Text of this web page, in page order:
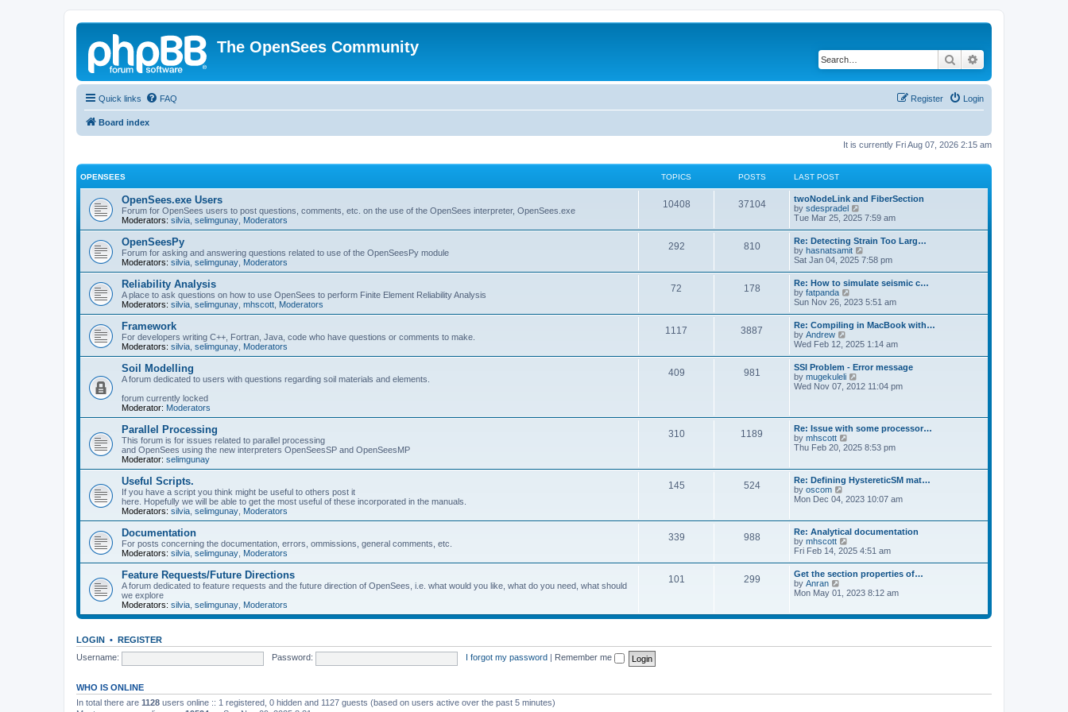
The OpenSees Community
Search
Quick links FAQ Login
Register
Board index
It is currently Fri Aug 07, 2026 2:15 am
OPENSEES TOPICS POSTS LAST POST
OpenSees.exe Users
Forum for OpenSees users to post questions, comments, etc. on the use of the OpenSees interpreter, OpenSees.exe
Moderators: silvia selimgunay Moderators
10408 37104
twoNodeLink and FiberSection
by sdespradel
i
t
h
e
l
a
e
s
t
p
o
s
t
Tue Mar 25, 2025 7:59 am
OpenSeesPy
Forum for asking and answering questions related to use of the OpenSeesPy module
Moderators: silvia selimgunay Moderators
292 810
Re: Detecting Strain Too Larg…
by hasnatsamit
i
w
t
h
e
l
a
e
s
t
p
o
s
Sat Jan 04, 2025 7:58 pm
Reliability Analysis
A place to ask questions on how to use OpenSees to perform Finite Element Reliability Analysis
Moderators: silvia selimgunay mhscott Moderators
72 178
Re: How to simulate seismic c…
by fatpanda
i
w
t
h
e
l
a
t
e
p
o
s
t
Sun Nov 26, 2023 5:51 am
Framework
For developers writing C++, Fortran, Java, code who have questions or comments to make.
Moderators: silvia selimgunay Moderators
1117 3887
Re: Compiling in MacBook with…
by Andrew
i
w
t
h
e
t
e
s
t
o
s
t
Wed Feb 12, 2025 1:14 am
Soil Modelling
A forum dedicated to users with questions regarding soil materials and elements.
forum currently locked
Moderator: Moderators
409 981
SSI Problem - Error message
by mugekuleli
i
e
l
a
e
s
p
s
t
Wed Nov 07, 2012 11:04 pm
Parallel Processing
This forum is for issues related to parallel processing
and OpenSees using the new interpreters OpenSeesSP and OpenSeesMP
Moderator: selimgunay
310 1189
Re: Issue with some processor…
by mhscott
i
t
h
e
l
t
e
t
p
o
s
t
Thu Feb 20, 2025 8:53 pm
Useful Scripts.
If you have a script you think might be useful to others post it
here. Hopefully we will be able to get the most useful of these incorporated in the manuals.
Moderators: silvia selimgunay Moderators
145 524
Re: Defining HystereticSM mat…
by oscom
h
e
l
a
t
s
p
o
Mon Dec 04, 2023 10:07 am
Documentation
For posts concerning the documentation, errors, ommissions, general comments, etc.
Moderators: silvia selimgunay Moderators
339 988
Re: Analytical documentation
by mhscott
i
t
h
e
a
s
t
Fri Feb 14, 2025 4:51 am
Feature Requests/Future Directions
A forum dedicated to feature requests and the future direction of OpenSees, i.e. what would you like, what do you need, what should
we explore
Moderators: silvia selimgunay Moderators
101 299
Get the section properties of…
by Anran
t
l
t
Mon May 01, 2023 8:12 am
LOGIN • REGISTER
Username:
Password: I forgot my password Remember me
WHO IS ONLINE
In total there are 1128 users online :: 1 registered, 0 hidden and 1127 guests (based on users active over the past 5 minutes)